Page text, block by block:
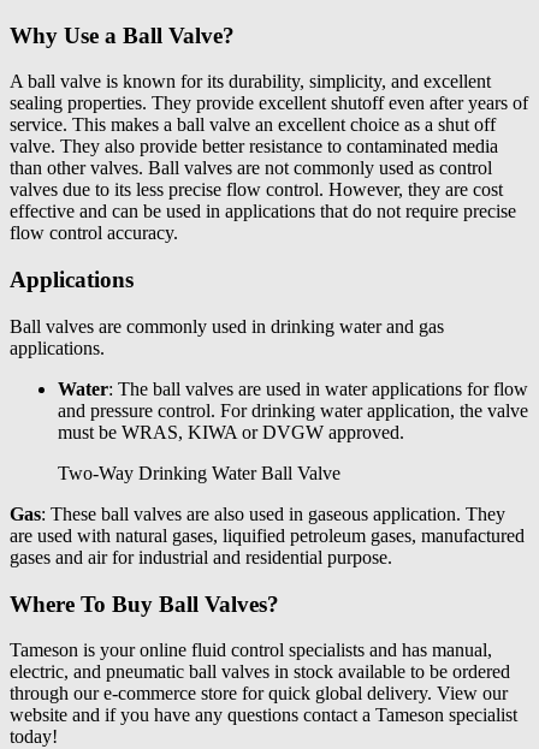
Why Use a Ball Valve?
A ball valve is known for its durability, simplicity, and excellent
sealing properties. They provide excellent shutoff even after years of
service. This makes a ball valve an excellent choice as a shut off
valve. They also provide better resistance to contaminated media
than other valves. Ball valves are not commonly used as control
valves due to its less precise flow control. However, they are cost
effective and can be used in applications that do not require precise
flow control accuracy.
Applications
Ball valves are commonly used in drinking water and gas
applications.
Water: The ball valves are used in water applications for flow
and pressure control. For drinking water application, the valve
must be WRAS, KIWA or DVGW approved.
Two-Way Drinking Water Ball Valve
Gas: These ball valves are also used in gaseous application. They
are used with natural gases, liquified petroleum gases, manufactured
gases and air for industrial and residential purpose.
Where To Buy Ball Valves?
Tameson is your online fluid control specialists and has manual,
electric, and pneumatic ball valves in stock available to be ordered
through our e-commerce store for quick global delivery. View our
website and if you have any questions contact a Tameson specialist
today!